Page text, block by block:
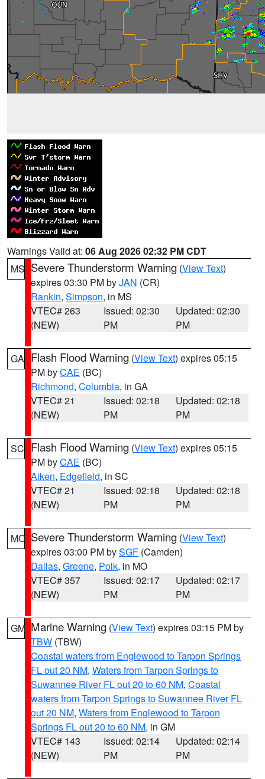
Warnings Valid at: 06 Aug 2026 02:32 PM CDT
MS Severe Thunderstorm Warning (View Text)
expires 03:30 PM byJAN (CR)
Rankin, Simpson, in MS
VTEC# 263
(NEW)
Issued: 02:30
PM
Updated: 02:30
PM
GA Flash Flood Warning (View Text) expires 05:15
PM byCAE (BC)
Richmond, Columbia, in GA
VTEC# 21
(NEW)
Issued: 02:18
PM
Updated: 02:18
PM
SC Flash Flood Warning (View Text) expires 05:15
PM byCAE (BC)
Aiken, Edgefield, in SC
VTEC# 21
(NEW)
Issued: 02:18
PM
Updated: 02:18
PM
MO Severe Thunderstorm Warning (View Text)
expires 03:00 PM bySGF (Camden)
Dallas, Greene, Polk, in MO
VTEC# 357
(NEW)
Issued: 02:17
PM
Updated: 02:17
PM
GM Marine Warning (View Text) expires 03:15 PM by
TBW (TBW)
Coastal waters from Englewood to Tarpon Springs
FL out 20 NM, Waters from Tarpon Springs to
Suwannee River FL out 20 to 60 NM, Coastal
waters from Tarpon Springs to Suwannee River FL
out 20 NM, Waters from Englewood to Tarpon
Springs FL out 20 to 60 NM, in GM
VTEC# 143
(NEW)
Issued: 02:14
PM
Updated: 02:14
PM